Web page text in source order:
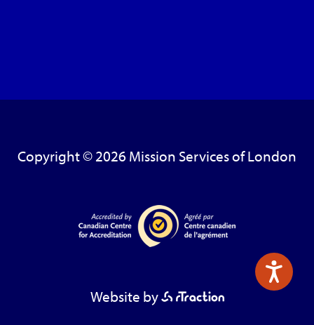
Copyright © 2026 Mission Services of London
Website by